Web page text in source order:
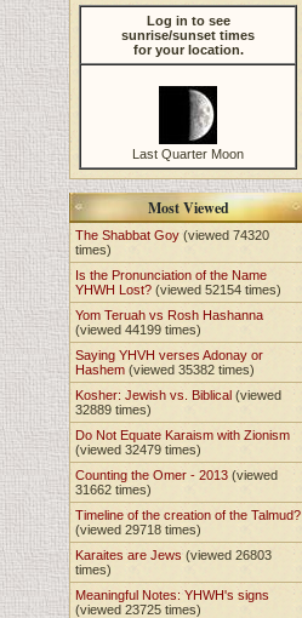
Log in to see
sunrise/sunset times
for your location.
Last Quarter Moon
Most Viewed
The Shabbat Goy(viewed 74320
times)
Is the Pronunciation of the Name
YHWH Lost? (viewed 52154 times)
Yom Teruah vs Rosh Hashanna
(viewed 44199 times)
Saying YHVH verses Adonay or
Hashem (viewed 35382 times)
Kosher: Jewish vs. Biblical (viewed
32889 times)
Do Not Equate Karaism with Zionism
(viewed 32479 times)
Counting the Omer - 2013 (viewed
31662 times)
Timeline of the creation of the Talmud?
(viewed 29718 times)
Karaites are Jews(viewed 26803
times)
Meaningful Notes: YHWH's signs
(viewed 23725 times)